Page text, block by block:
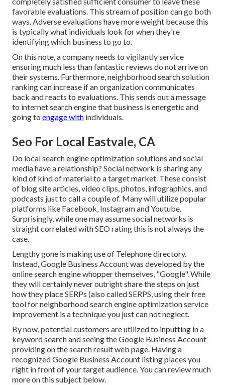
favorable evaluations. This stream of position can go both
ways. Adverse evaluations have more weight because this
is typically what individuals look for when they're
identifying which business to go to.
On this note, a company needs to vigilantly service
ensuring much less than fantastic reviews do not arrive on
their systems. Furthermore, neighborhood search solution
ranking can increase if an organization communicates
back and reacts to evaluations. This sends out a message
to internet search engine that business is energetic and
going to engage with individuals.
Seo For Local Eastvale, CA
Do local search engine optimization solutions and social
media have a relationship? Social network is sharing any
kind of kind of material to a target market. These consist
of blog site articles, video clips, photos, infographics, and
podcasts just to call a couple of. Many will utilize popular
platforms like Facebook, Instagram and Youtube.
Surprisingly, while one may assume social networks is
straight correlated with SEO rating this is not always the
case.
Lengthy gone is making use of Telephone directory.
Instead, Google Business Account was developed by the
online search engine whopper themselves, "Google". While
they will certainly never outright share the steps on just
how they place SERPs (also called SERPS, using their free
tool for neighborhood search engine optimization service
improvement is a technique you just can not neglect.
By now, potential customers are utilized to inputting in a
keyword search and seeing the Google Business Account
providing on the search result web page. Having a
recognized Google Business Account listing places you
right in front of your target audience. You can review much
more on this subject below.